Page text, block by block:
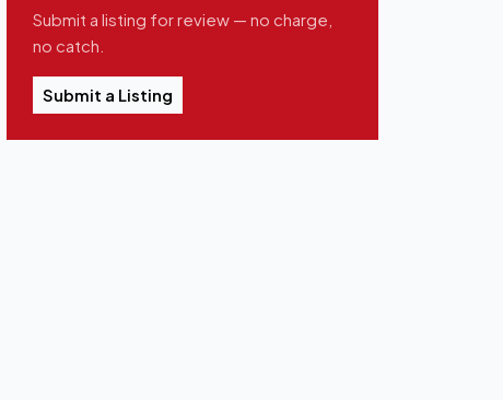
Submit a listing for review — no charge,
no catch.
Submit a Listing